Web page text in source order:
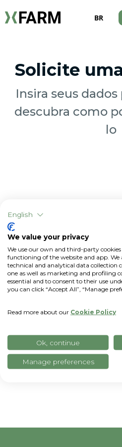
BR
Solicite
Insira seus
descubra como
lo
English
We value your privacy
We use our own and third-party
functioning of the website and app.
technical and analytical data collection
one as well as marketing and profiling
essential and to consent to their use
you can click “Accept All”, “Manage
Read more about our Cookie Policy
Ok, continue
Manage preferences